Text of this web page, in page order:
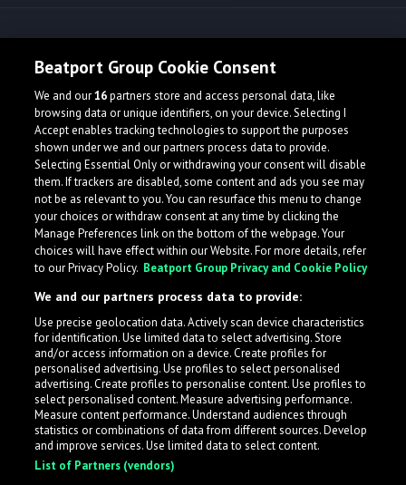
What is LabelRadar?
LabelRadar streamlines the demo submission process
across the music industry, helping artists get heard
while also allowing labels to review new submissions in
an efficient and addictive way.
Beatport Group Cookie Consent
We and our16partners store and access personal data, like
browsing data or unique identifiers, on your device. Selecting I
Accept enables tracking technologies to support the purposes
shown under we and our partners process data to provide.
Selecting Essential Only or withdrawing your consent will disable
them. If trackers are disabled, some content and ads you see may
not be as relevant to you. You can resurface this menu to change
your choices or withdraw consent at any time by clicking the
Manage Preferences link on the bottom of the webpage. Your
choices will have effect within our Website. For more details, refer
to our Privacy Policy. Beatport Group Privacy and Cookie Policy
We and our partners process data to provide:
Use precise geolocation data. Actively scan device characteristics
for identification. Use limited data to select advertising. Store
and/or access information on a device. Create profiles for
personalised advertising. Use profiles to select personalised
advertising. Create profiles to personalise content. Use profiles to
select personalised content. Measure advertising performance.
Measure content performance. Understand audiences through
statistics or combinations of data from different sources. Develop
and improve services. Use limited data to select content.
List of Partners (vendors)